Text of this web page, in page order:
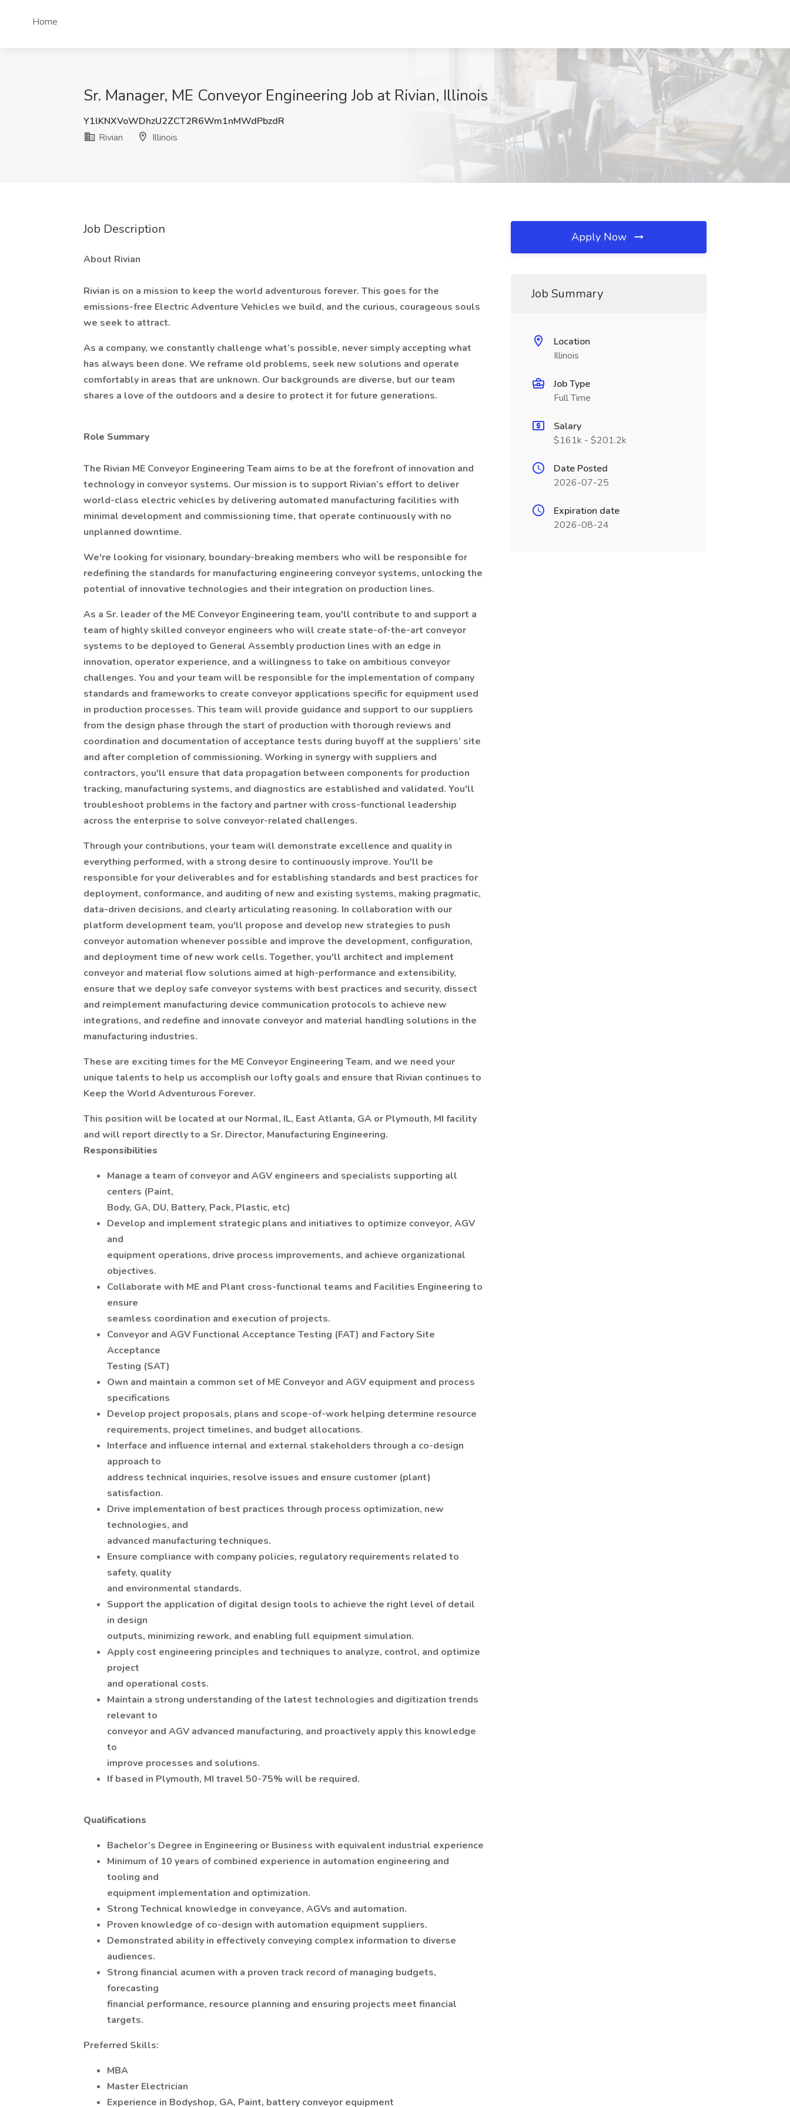
Home
Sr. Manager, ME Conveyor Engineering Job at Rivian, Illinois
Y1lKNXVoWDhzU2ZCT2R6Wm1nMWdPbzdR
Rivian
Illinois
Job Description
About Rivian
Rivian is on a mission to keep the world adventurous forever. This goes for the
emissions-free Electric Adventure Vehicles we build, and the curious, courageous souls
we seek to attract.
As a company, we constantly challenge what’s possible, never simply accepting what
has always been done. We reframe old problems, seek new solutions and operate
comfortably in areas that are unknown. Our backgrounds are diverse, but our team
shares a love of the outdoors and a desire to protect it for future generations.
Role Summary
The Rivian ME Conveyor Engineering Team aims to be at the forefront of innovation and
technology in conveyor systems. Our mission is to support Rivian’s effort to deliver
world-class electric vehicles by delivering automated manufacturing facilities with
minimal development and commissioning time, that operate continuously with no
unplanned downtime.
We're looking for visionary, boundary-breaking members who will be responsible for
redefining the standards for manufacturing engineering conveyor systems, unlocking the
potential of innovative technologies and their integration on production lines.
As a Sr. leader of the ME Conveyor Engineering team, you'll contribute to and support a
team of highly skilled conveyor engineers who will create state-of-the-art conveyor
systems to be deployed to General Assembly production lines with an edge in
innovation, operator experience, and a willingness to take on ambitious conveyor
challenges. You and your team will be responsible for the implementation of company
standards and frameworks to create conveyor applications specific for equipment used
in production processes. This team will provide guidance and support to our suppliers
from the design phase through the start of production with thorough reviews and
coordination and documentation of acceptance tests during buyoff at the suppliers’ site
and after completion of commissioning. Working in synergy with suppliers and
contractors, you'll ensure that data propagation between components for production
tracking, manufacturing systems, and diagnostics are established and validated. You'll
troubleshoot problems in the factory and partner with cross-functional leadership
across the enterprise to solve conveyor-related challenges.
Through your contributions, your team will demonstrate excellence and quality in
everything performed, with a strong desire to continuously improve. You'll be
responsible for your deliverables and for establishing standards and best practices for
deployment, conformance, and auditing of new and existing systems, making pragmatic,
data-driven decisions, and clearly articulating reasoning. In collaboration with our
platform development team, you'll propose and develop new strategies to push
conveyor automation whenever possible and improve the development, configuration,
and deployment time of new work cells. Together, you'll architect and implement
conveyor and material flow solutions aimed at high-performance and extensibility,
ensure that we deploy safe conveyor systems with best practices and security, dissect
and reimplement manufacturing device communication protocols to achieve new
integrations, and redefine and innovate conveyor and material handling solutions in the
manufacturing industries.
These are exciting times for the ME Conveyor Engineering Team, and we need your
unique talents to help us accomplish our lofty goals and ensure that Rivian continues to
Keep the World Adventurous Forever.
This position will be located at our Normal, IL, East Atlanta, GA or Plymouth, MI facility
and will report directly to a Sr. Director, Manufacturing Engineering.
Responsibilities
Manage a team of conveyor and AGV engineers and specialists supporting all
centers (Paint,
Body, GA, DU, Battery, Pack, Plastic, etc)
Develop and implement strategic plans and initiatives to optimize conveyor, AGV
and
equipment operations, drive process improvements, and achieve organizational
objectives.
Collaborate with ME and Plant cross-functional teams and Facilities Engineering to
ensure
seamless coordination and execution of projects.
Conveyor and AGV Functional Acceptance Testing (FAT) and Factory Site
Acceptance
Testing (SAT)
Own and maintain a common set of ME Conveyor and AGV equipment and process
specifications
Develop project proposals, plans and scope-of-work helping determine resource
requirements, project timelines, and budget allocations.
Interface and influence internal and external stakeholders through a co-design
approach to
address technical inquiries, resolve issues and ensure customer (plant)
satisfaction.
Drive implementation of best practices through process optimization, new
technologies, and
advanced manufacturing techniques.
Ensure compliance with company policies, regulatory requirements related to
safety, quality
and environmental standards.
Support the application of digital design tools to achieve the right level of detail
in design
outputs, minimizing rework, and enabling full equipment simulation.
Apply cost engineering principles and techniques to analyze, control, and optimize
project
and operational costs.
Maintain a strong understanding of the latest technologies and digitization trends
relevant to
conveyor and AGV advanced manufacturing, and proactively apply this knowledge
to
improve processes and solutions.
If based in Plymouth, MI travel 50-75% will be required.
Qualifications
Bachelor’s Degree in Engineering or Business with equivalent industrial experience
Minimum of 10 years of combined experience in automation engineering and
tooling and
equipment implementation and optimization.
Strong Technical knowledge in conveyance, AGVs and automation.
Proven knowledge of co-design with automation equipment suppliers.
Demonstrated ability in effectively conveying complex information to diverse
audiences.
Strong financial acumen with a proven track record of managing budgets,
forecasting
financial performance, resource planning and ensuring projects meet financial
targets.
Preferred Skills:
MBA
Master Electrician
Experience in Bodyshop, GA, Paint, battery conveyor equipment
Apply Now
Job Summary
Location
Illinois
Job Type
Full Time
Salary
$161k - $201.2k
Date Posted
2026-07-25
Expiration date
2026-08-24